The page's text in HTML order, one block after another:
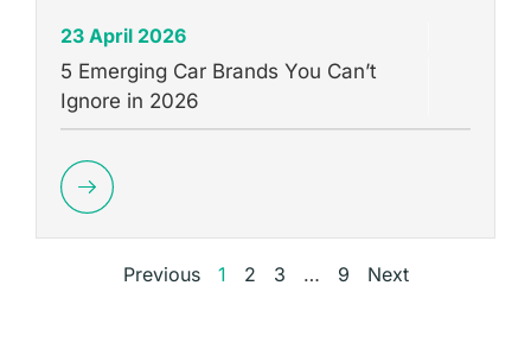
23 April 2026
5 Emerging Car Brands You Can’t
Ignore in 2026
Previous 1 2 3 … 9 Next